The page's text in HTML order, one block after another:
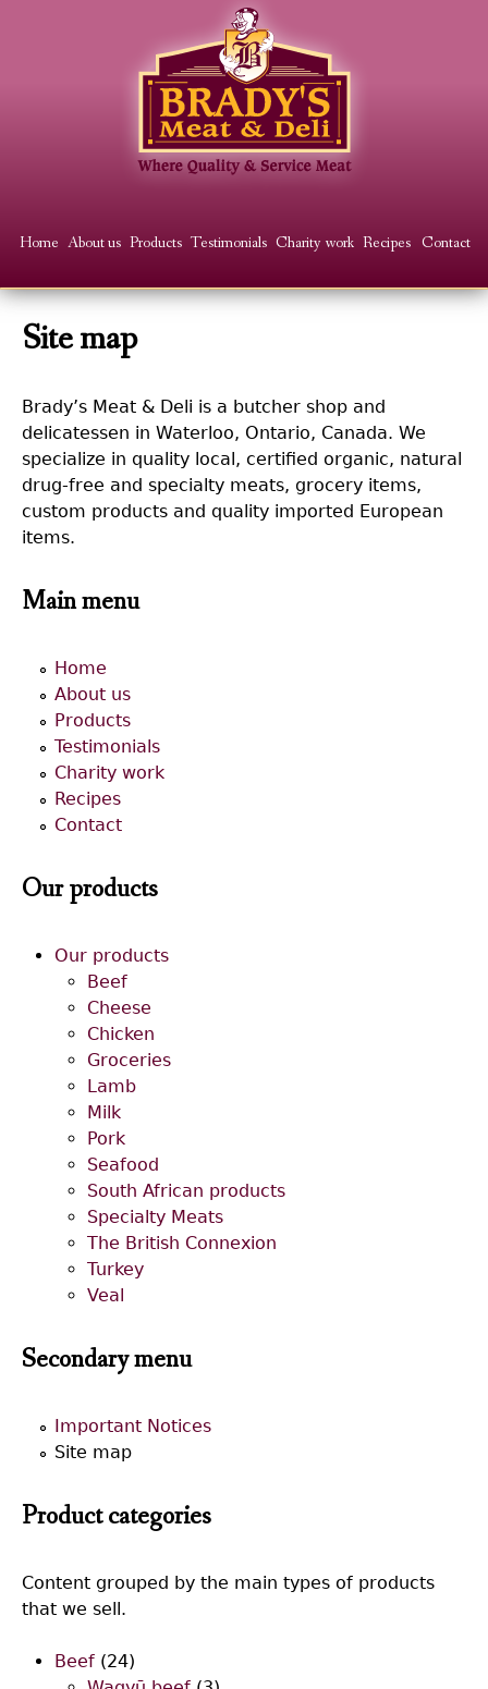
Main
menu
Home About us Products Testimonials Charity work Recipes Contact
Site map
Brady’s Meat & Deli is a butcher shop and
delicatessen in Waterloo, Ontario, Canada. We
specialize in quality local, certified organic, natural
drug-free and specialty meats, grocery items,
custom products and quality imported European
items.
Main menu
Home
About us
Products
Testimonials
Charity work
Recipes
Contact
Our products
Our products
Beef
Cheese
Chicken
Groceries
Lamb
Milk
Pork
Seafood
South African products
Specialty Meats
The British Connexion
Turkey
Veal
Secondary menu
Important Notices
Site map
Product categories
Content grouped by the main types of products
that we sell.
Beef (24)